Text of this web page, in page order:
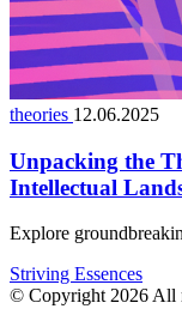
theories 12.06.2025
Unpacking the
Intellectual
Explore
Striving Essences
© Copyright 2026 All